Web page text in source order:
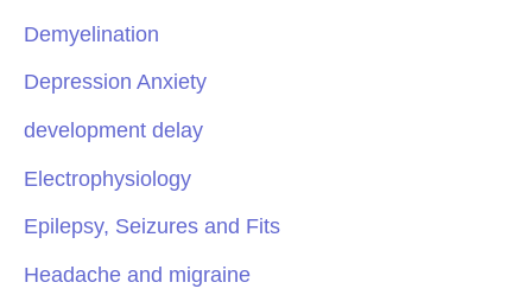
Demyelination
Depression Anxiety
development delay
Electrophysiology
Epilepsy, Seizures and Fits
Headache and migraine